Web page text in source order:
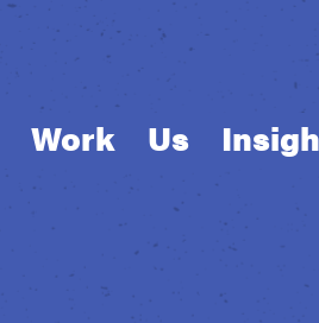
Work Us